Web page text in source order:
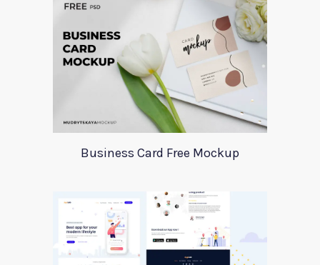
Business Card Free Mockup